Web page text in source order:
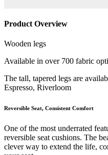
Product Overview
Wooden legs
Available in over 700 fabric
The tall, tapered legs are
Espresso, Riverloom
Reversible Seat, Consistent Comfort
One of the most underrated
reversible seat cushions. The
clever way to extend the life,